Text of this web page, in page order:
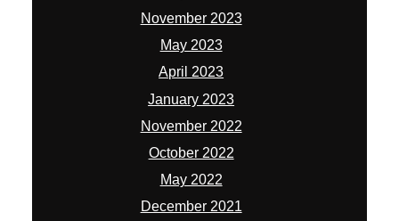
November 2023
May 2023
April 2023
January 2023
November 2022
October 2022
May 2022
December 2021